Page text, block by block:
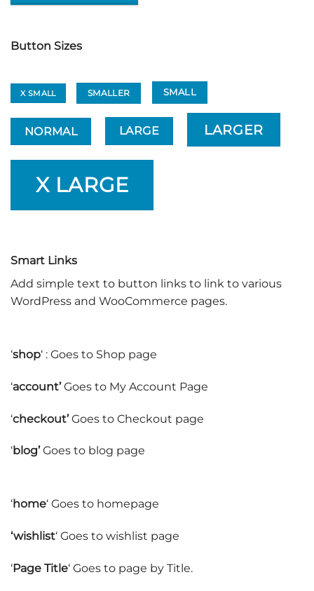
Button Sizes
X SMALL SMALLER SMALL
NORMAL LARGE LARGER
X LARGE
Smart Links
Add simple text to button links to link to various
WordPress and WooCommerce pages.
‘shop‘ : Goes to Shop page
‘account’Goes to My Account Page
‘checkout’Goes to Checkout page
‘blog’Goes to blog page
‘home‘ Goes to homepage
‘wishlist‘ Goes to wishlist page
‘Page Title‘ Goes to page by Title.